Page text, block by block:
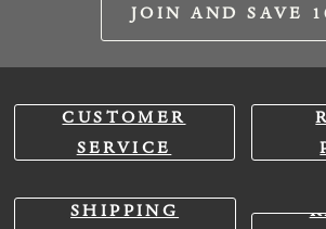
JOIN AND SAVE
CUSTOMER
SERVICE
SHIPPING